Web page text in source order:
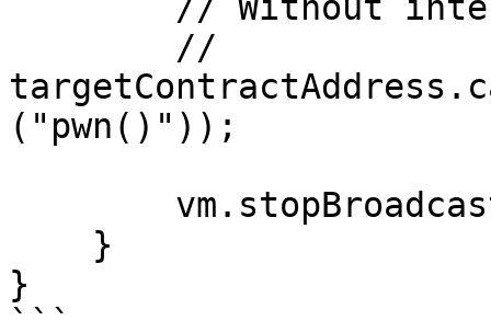
("pwn()"));
}
```